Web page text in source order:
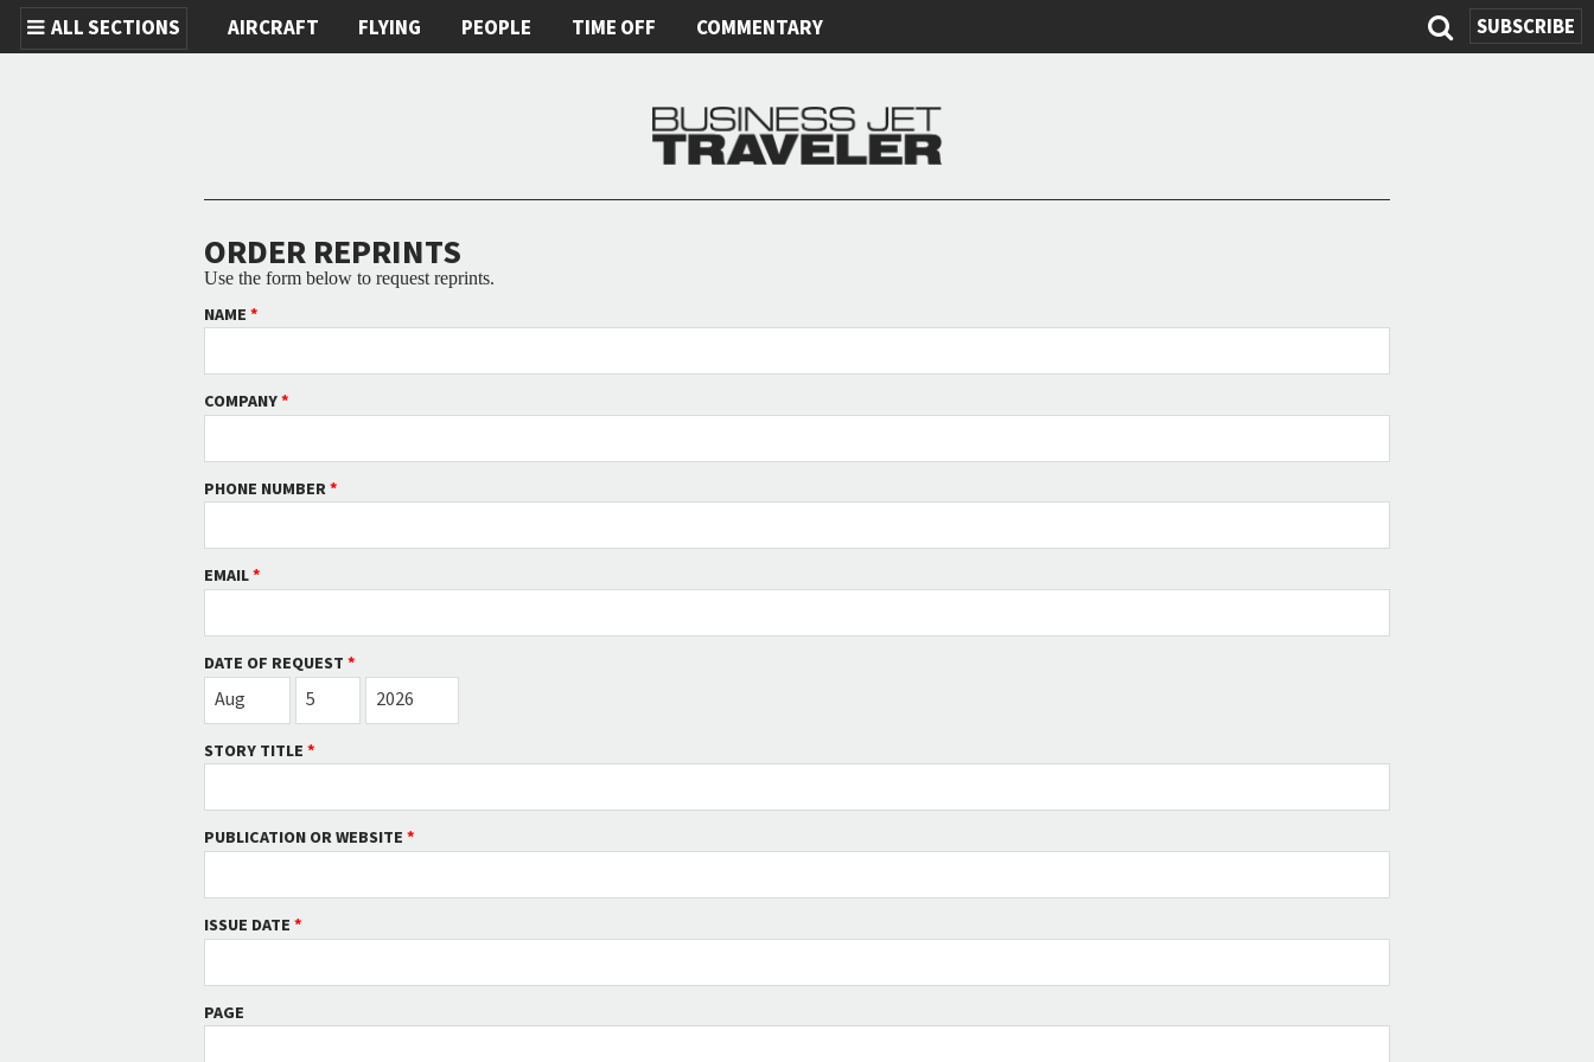
SUBSCRIBE
ALL SECTIONS AIRCRAFT FLYING PEOPLE TIME OFF COMMENTARY
ORDER REPRINTS
Use the form below to request reprints.
NAME *
COMPANY*
PHONE NUMBER*
EMAIL*
DATE OF REQUEST *
MONTH
Aug
DAY
5
YEAR
2026
STORY TITLE *
PUBLICATION OR WEBSITE *
ISSUE DATE *
PAGE